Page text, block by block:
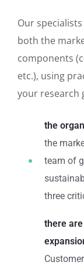
Our
both the
components
etc.), using
your research
the
the
team of
three
there